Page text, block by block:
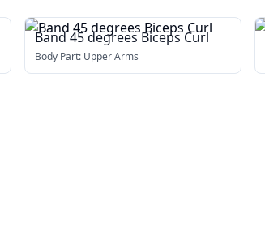
Band 45 degrees Biceps Curl
Body Part: Upper Arms